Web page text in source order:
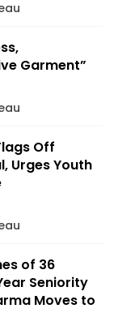
Garment”
Off
Urges Youth
of 36
Seniority
Moves to